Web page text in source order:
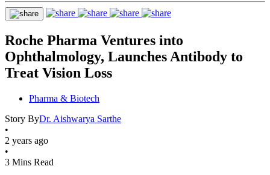
Roche Pharma Ventures into
Ophthalmology, Launches Antibody to
Treat Vision Loss
Pharma & Biotech
Story ByDr. Aishwarya Sarthe
•
2 years ago
•
3 Mins Read